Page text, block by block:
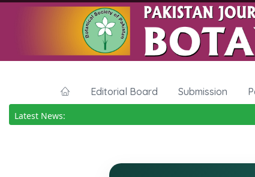
Editorial Board Submission
Latest News: